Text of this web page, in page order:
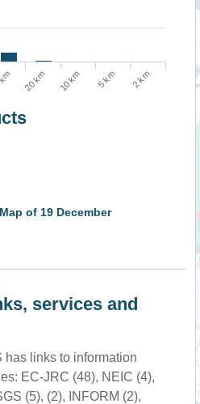
20 km 10 km 5 km 2 km
of 19 December
services and
has links to information
EC-JRC (48), NEIC (4),
(5), (2), INFORM (2),